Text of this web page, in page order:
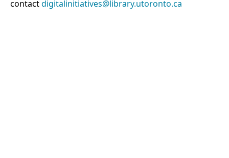
contactdigitalinitiatives@library.utoronto.ca